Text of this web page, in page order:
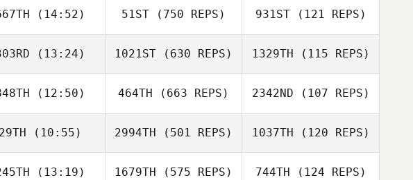
Jaime Bigornia
(14:52)
Chris Roy
51ST (750 REPS)
Kyle Muckleroy
931ST(121 REPS)
(13:24)
Angela Gomez
1021ST (630 REPS)
Alyson Braden
1329TH (115 REPS)
(12:50)
Tracy Loden
464TH (663 REPS) 2342ND (107 REPS)
(10:55)
Jerad Kissack
2994TH (501 REPS) 1037TH (120 REPS)
(13:19) 1679TH (575 REPS) 744TH (124 REPS)